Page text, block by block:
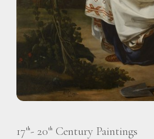
17th- 20th Century Paintings